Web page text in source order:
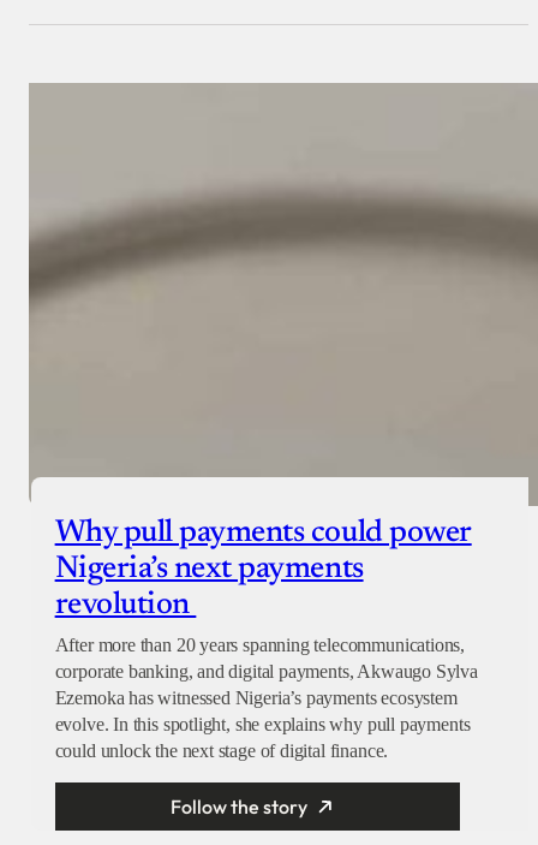
Why pull payments could power
Nigeria’s next payments
revolution
After more than 20 years spanning telecommunications,
corporate banking, and digital payments, Akwaugo Sylva
Ezemoka has witnessed Nigeria’s payments ecosystem
evolve. In this spotlight, she explains why pull payments
could unlock the next stage of digital finance.
Follow the story